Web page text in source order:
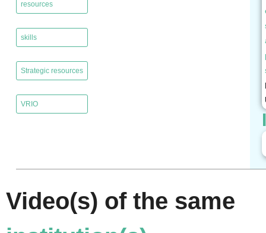
resources
skills
Strategic resources
VRIO
Video(s) of the same